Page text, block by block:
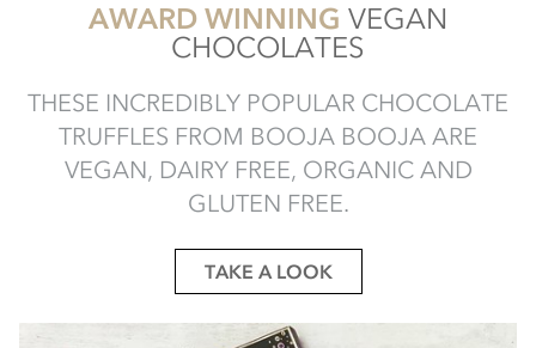
AWARD WINNING VEGAN
CHOCOLATES
THESE INCREDIBLY POPULAR CHOCOLATE
TRUFFLES FROM BOOJA BOOJA ARE
VEGAN, DAIRY FREE, ORGANIC AND
GLUTEN FREE.
TAKE A LOOK